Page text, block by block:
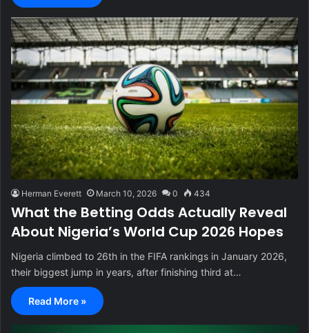
Herman Everett March 10, 2026 0 434
What the Betting Odds Actually Reveal
About Nigeria’s World Cup 2026 Hopes
Nigeria climbed to 26th in the FIFA rankings in January 2026,
their biggest jump in years, after finishing third at…
Read More »